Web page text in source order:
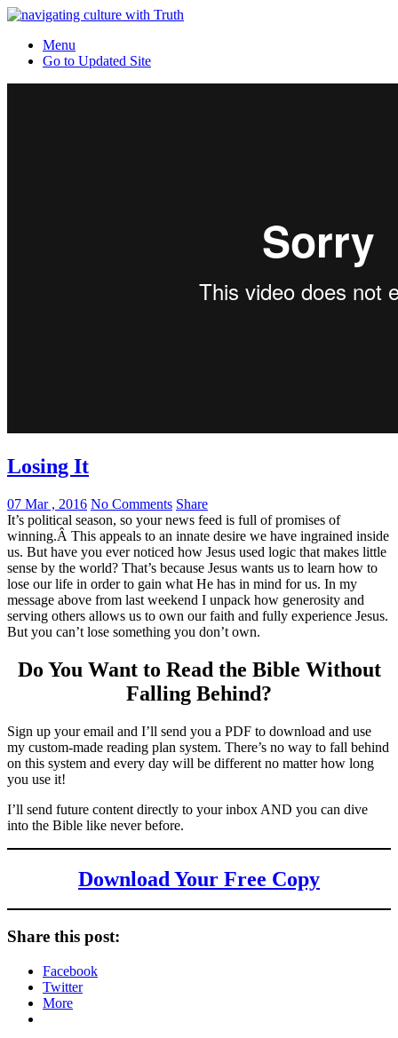
Menu
Go to Updated Site
Losing It
07 Mar , 2016 No Comments Share
It’s political season, so your news feed is full of promises of
winning.Â This appeals to an innate desire we have ingrained inside
us. But have you ever noticed how Jesus used logic that makes little
sense by the world? That’s because Jesus wants us to learn how to
lose our life in order to gain what He has in mind for us. In my
message above from last weekend I unpack how generosity and
serving others allows us to own our faith and fully experience Jesus.
But you can’t lose something you don’t own.
Do You Want to Read the Bible Without
Falling Behind?
Sign up your email and I’ll send you a PDF to download and use
my custom-made reading plan system. There’s no way to fall behind
on this system and every day will be different no matter how long
you use it!
I’ll send future content directly to your inbox AND you can dive
into the Bible like never before.
Download Your Free Copy
Share this post:
Facebook
Twitter
More